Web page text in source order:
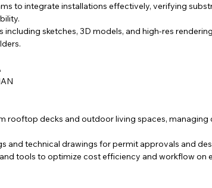
to integrate installations effectively, verifying
sketches, 3D models, and high-res
rooftop decks and outdoor living spaces, managing
and technical drawings for permit approvals and
tools to optimize cost efficiency and workflow on